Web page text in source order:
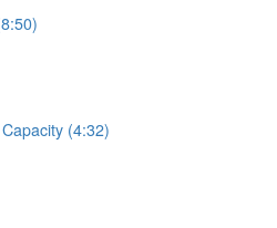
(4:32)